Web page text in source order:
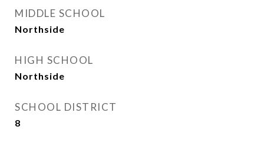
MIDDLE SCHOOL
Northside
HIGH SCHOOL
Northside
SCHOOL DISTRICT
8